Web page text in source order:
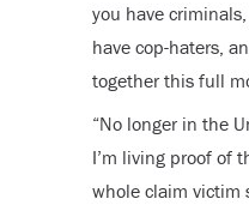
you have
have cop-haters,
together this full
“No longer in the
I’m living proof of
whole claim victim